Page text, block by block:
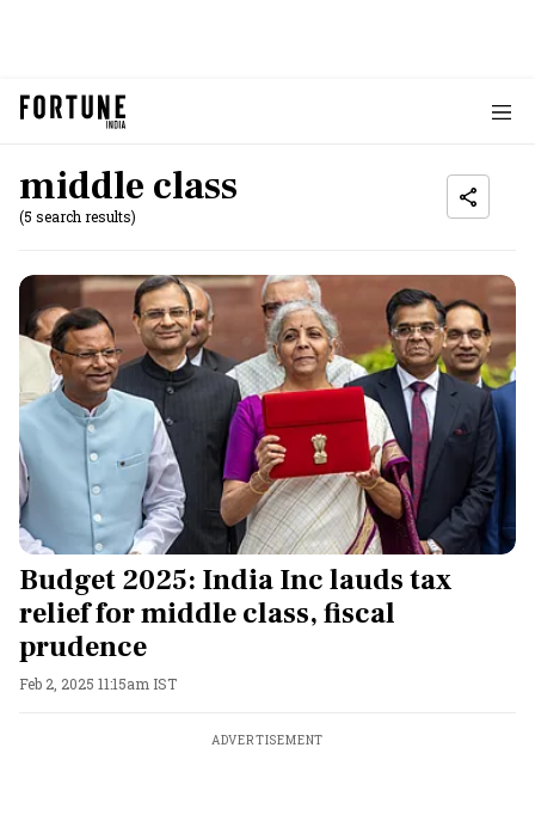
middle class
(5 search results)
Budget 2025: India Inc lauds tax
relief for middle class, fiscal
prudence
Feb 2, 2025 11:15am IST
ADVERTISEMENT